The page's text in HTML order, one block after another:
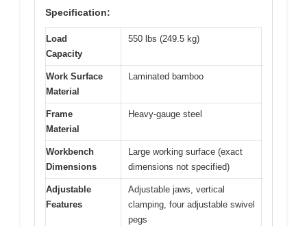
Specification:
Load
Capacity
550 lbs (249.5 kg)
Work Surface
Material
Laminated bamboo
Frame
Material
Heavy-gauge steel
Workbench
Dimensions
Large working surface (exact
dimensions not specified)
Adjustable
Features
Adjustable jaws, vertical
clamping, four adjustable swivel
pegs